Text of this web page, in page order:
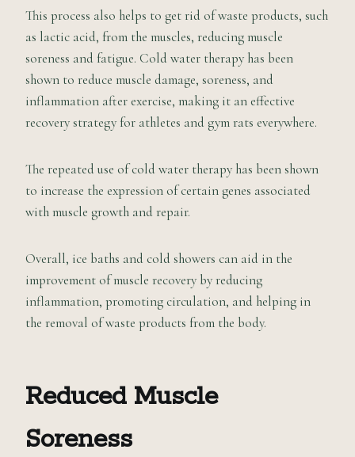
This process also helps to get rid of waste products, such
as lactic acid, from the muscles, reducing muscle
soreness and fatigue. Cold water therapy has been
shown to reduce muscle damage, soreness, and
inflammation after exercise, making it an effective
recovery strategy for athletes and gym rats everywhere.
The repeated use of cold water therapy has been shown
to increase the expression of certain genes associated
with muscle growth and repair.
Overall, ice baths and cold showers can aid in the
improvement of muscle recovery by reducing
inflammation, promoting circulation, and helping in
the removal of waste products from the body.
Reduced Muscle
Soreness